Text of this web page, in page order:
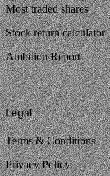
Most traded shares
Stock return calculator
Ambition Report
Legal
Terms & Conditions
Privacy Policy